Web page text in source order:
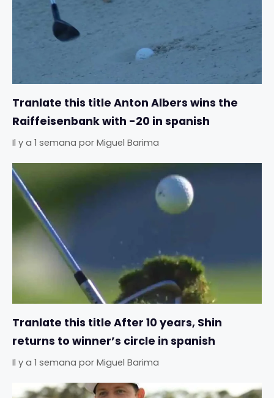
Tranlate this title Anton Albers wins the
Raiffeisenbank with -20 in spanish
Il y a 1 semana por Miguel Barima
Tranlate this title After 10 years, Shin
returns to winner’s circle in spanish
Il y a 1 semana por Miguel Barima